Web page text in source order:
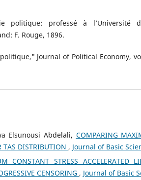
politique: professé à l’Université
F. Rouge, 1896.
Journal of Political Economy,
Elsunousi Abdelali, COMPARING
TAS DISTRIBUTION , Journal of Basic
CONSTANT STRESS ACCELERATED
CENSORING , Journal of Basic